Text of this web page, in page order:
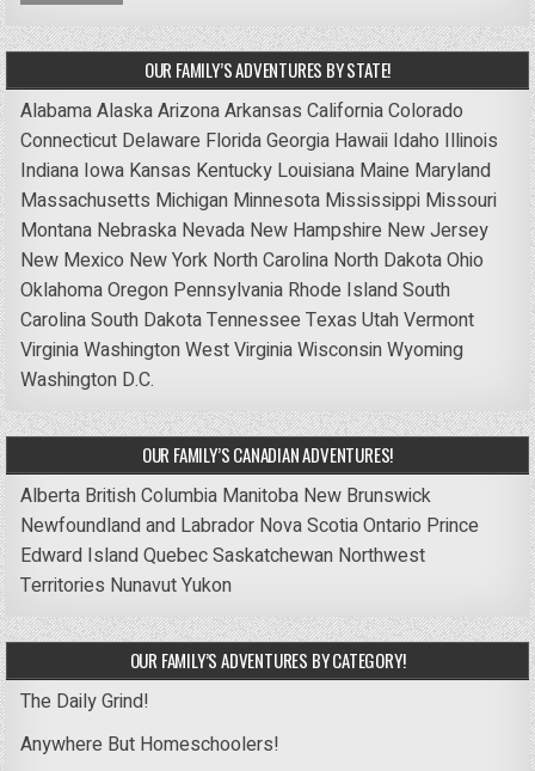
OUR FAMILY’S ADVENTURES BY STATE!
AlabamaAlaskaArizonaArkansas CaliforniaColorado
Connecticut Delaware FloridaGeorgia Hawaii Idaho Illinois
Indiana Iowa Kansas Kentucky Louisiana Maine Maryland
Massachusetts Michigan Minnesota Mississippi Missouri
Montana Nebraska Nevada New Hampshire New Jersey
New Mexico New York North Carolina North DakotaOhio
OklahomaOregon Pennsylvania Rhode IslandSouth
CarolinaSouth DakotaTennessee Texas UtahVermont
VirginiaWashingtonWest VirginiaWisconsinWyoming
Washington D.C.
OUR FAMILY’S CANADIAN ADVENTURES!
Alberta British Columbia Manitoba New Brunswick
Newfoundland and Labrador Nova ScotiaOntario Prince
Edward IslandQuebecSaskatchewan Northwest
Territories NunavutYukon
OUR FAMILY’S ADVENTURES BY CATEGORY!
The Daily Grind!
Anywhere But Homeschoolers!